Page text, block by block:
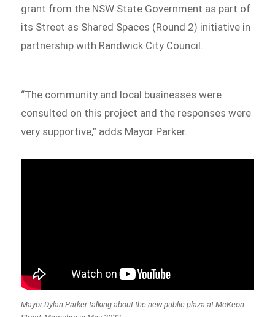
grant from the NSW State Government as part of
its Street as Shared Spaces (Round 2) initiative in
partnership with Randwick City Council.
“The community and local businesses were
consulted on this project and the responses were
very supportive,” adds Mayor Parker.
Mayor Dylan Parker talking about the new public plaza at McKeon